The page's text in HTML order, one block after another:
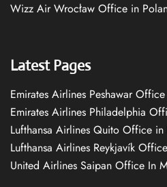
Wizz Air Wrocław Office in
Latest Pages
Emirates Airlines Peshawar
Emirates Airlines Philadelphia
Lufthansa Airlines Quito Office in
Lufthansa Airlines Reykjavík
United Airlines Saipan Office In